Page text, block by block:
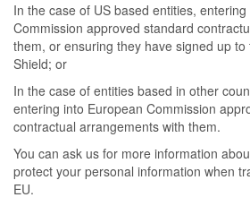
In the case of US based entities,
Commission approved standard
them, or ensuring they have signed up to
Shield; or
In the case of entities based in other
entering into European Commission
contractual arrangements with them.
You can ask us for more information
protect your personal information when
EU.